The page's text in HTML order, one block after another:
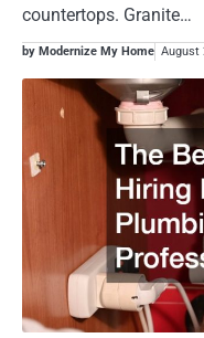
countertops. Granite…
by Modernize My Home August